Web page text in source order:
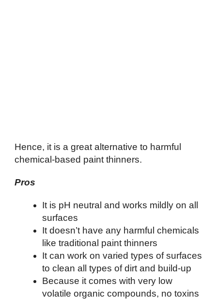
Hence, it is a great alternative to harmful
chemical-based paint thinners.
Pros
It is pH neutral and works mildly on all
surfaces
It doesn’t have any harmful chemicals
like traditional paint thinners
It can work on varied types of surfaces
to clean all types of dirt and build-up
Because it comes with very low
volatile organic compounds, no toxins